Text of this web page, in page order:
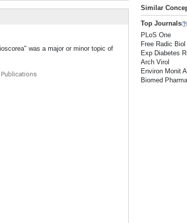
was a major or minor topic of
Publications
Similar
Top Journals
PLoS One
Free Radic Biol
Exp Diabetes
Arch Virol
Environ Monit
Biomed